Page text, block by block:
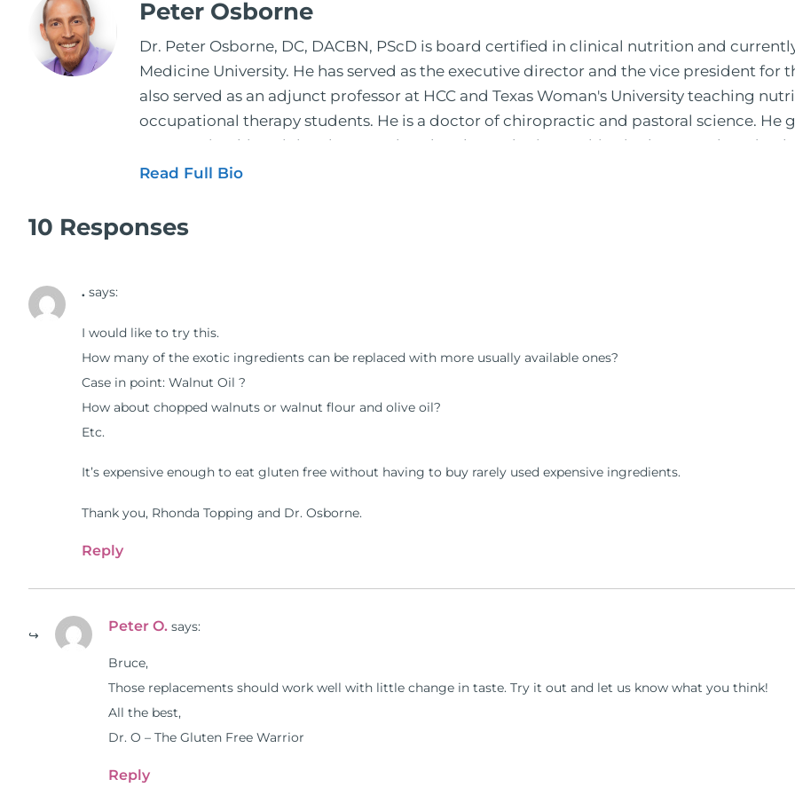
Peter Osborne
Dr. Peter Osborne, DC, DACBN, PScD is board certified in clinical nutrition and
Medicine University. He has served as the executive director and the vice president
also served as an adjunct professor at HCC and Texas Woman's University teaching
occupational therapy students. He is a doctor of chiropractic and pastoral science. He
2001. During his training, he completed ambassador internships in rheumatology (VA
and expertise has been featured by PBS, Netflix, the Harvard Faculty Club, FOX, CBS, US
Schuster, and has been translated into five different languages. For more than 25
manufacturers to develop nutritional formulations for clinical use. Many of these
better health through lifestyle and nutrition changes. He shares this information freely
The Dr. Osborne Zone. His goal? To reach and save 100 million lives
Read Full Bio
10 Responses
. says:
I would like to try this.
How many of the exotic ingredients can be replaced with more usually available ones?
Case in point: Walnut Oil ?
How about chopped walnuts or walnut flour and olive oil?
Etc.
It’s expensive enough to eat gluten free without having to buy rarely used expensive ingredients.
Thank you, Rhonda Topping and Dr. Osborne.
Reply
Peter O. says:
Bruce,
Those replacements should work well with little change in taste. Try it out and let us know what you think!
All the best,
Dr. O – The Gluten Free Warrior
Reply